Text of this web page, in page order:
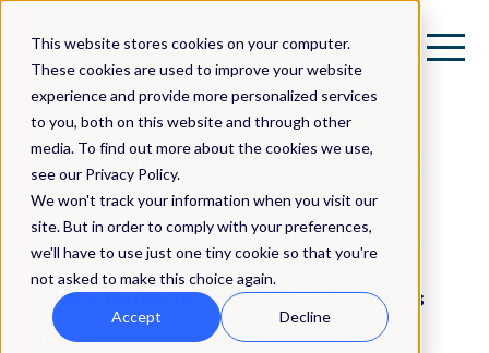
This website stores cookies on your computer.
These cookies are used to improve your website
experience and provide more personalized services
to you, both on this website and through other
media. To find out more about the cookies we use,
see our Privacy Policy.
We won't track your information when you visit our
site. But in order to comply with your preferences,
we'll have to use just one tiny cookie so that you're
not asked to make this choice again.
Accept Decline
QBNK Holding AB (publ)
announces a fully
guaranteed rights issue
Press Release | Investor Relations
(IR)